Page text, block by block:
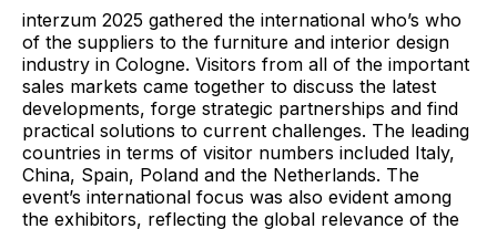
interzum 2025 gathered the international who’s who
of the suppliers to the furniture and interior design
industry in Cologne. Visitors from all of the important
sales markets came together to discuss the latest
developments, forge strategic partnerships and find
practical solutions to current challenges. The leading
countries in terms of visitor numbers included Italy,
China, Spain, Poland and the Netherlands. The
event’s international focus was also evident among
the exhibitors, reflecting the global relevance of the